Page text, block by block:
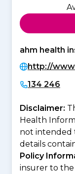
ahm health
http://
134 246
Disclaimer:
Health
not intended
details
Policy
insurer to the